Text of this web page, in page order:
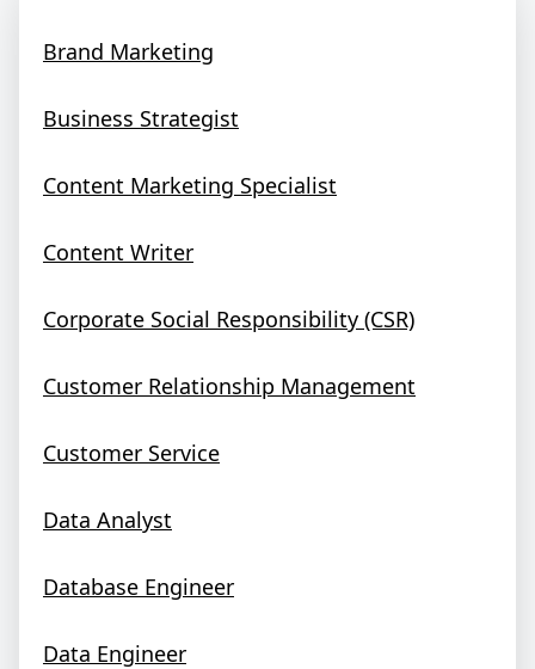
Brand Marketing
Business Strategist
Content Marketing Specialist
Content Writer
Corporate Social Responsibility (CSR)
Customer Relationship Management
Customer Service
Data Analyst
Database Engineer
Data Engineer